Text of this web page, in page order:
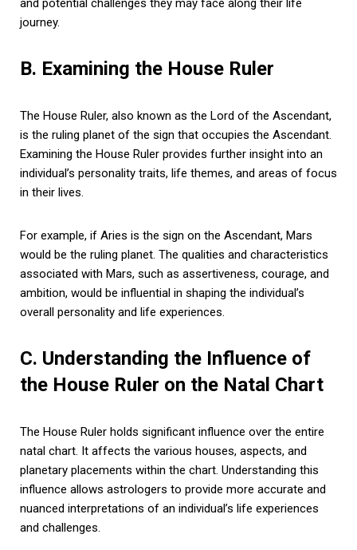
and potential challenges they may face along their life
journey.
B. Examining the House Ruler
The House Ruler, also known as the Lord of the Ascendant,
is the ruling planet of the sign that occupies the Ascendant.
Examining the House Ruler provides further insight into an
individual’s personality traits, life themes, and areas of focus
in their lives.
For example, if Aries is the sign on the Ascendant, Mars
would be the ruling planet. The qualities and characteristics
associated with Mars, such as assertiveness, courage, and
ambition, would be influential in shaping the individual’s
overall personality and life experiences.
C. Understanding the Influence of
the House Ruler on the Natal Chart
The House Ruler holds significant influence over the entire
natal chart. It affects the various houses, aspects, and
planetary placements within the chart. Understanding this
influence allows astrologers to provide more accurate and
nuanced interpretations of an individual’s life experiences
and challenges.